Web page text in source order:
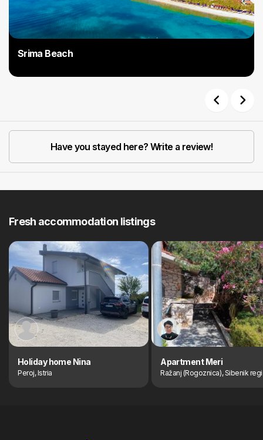
Srima Beach
Have you stayed here? Write a review!
Fresh accommodation listings
Holiday home Nina
Peroj, Istria
Apartment Meri
Ražanj (Rogoznica), Sibenik